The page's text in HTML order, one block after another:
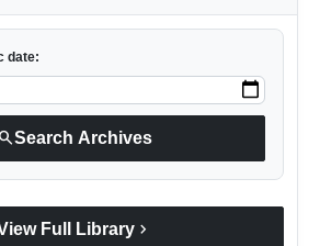
date:
searchSearch Archives
Full Library chevron_right